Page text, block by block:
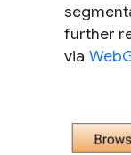
further
via